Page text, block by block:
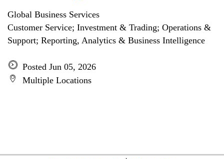
Global Business Services
Customer Service; Investment & Trading; Operations &
Support; Reporting, Analytics & Business Intelligence
Posted Jun 05, 2026
Multiple Locations